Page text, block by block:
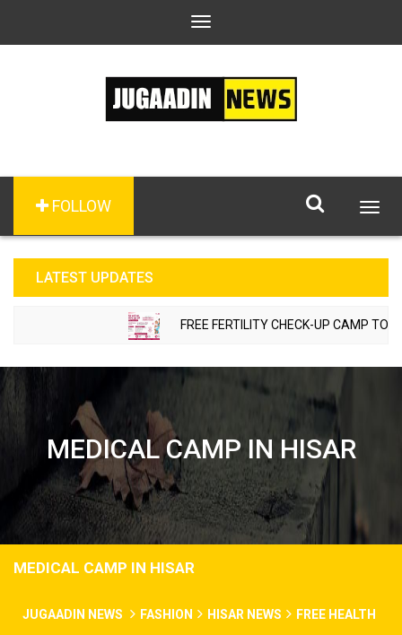
Toggle
FOLLOW
LATEST UPDATES
FREE FERTILITY CHECK-UP CAMP TO
MEDICAL CAMP IN HISAR
MEDICAL CAMP IN HISAR
JUGAADIN NEWS FASHION HISAR NEWS FREE HEALTH